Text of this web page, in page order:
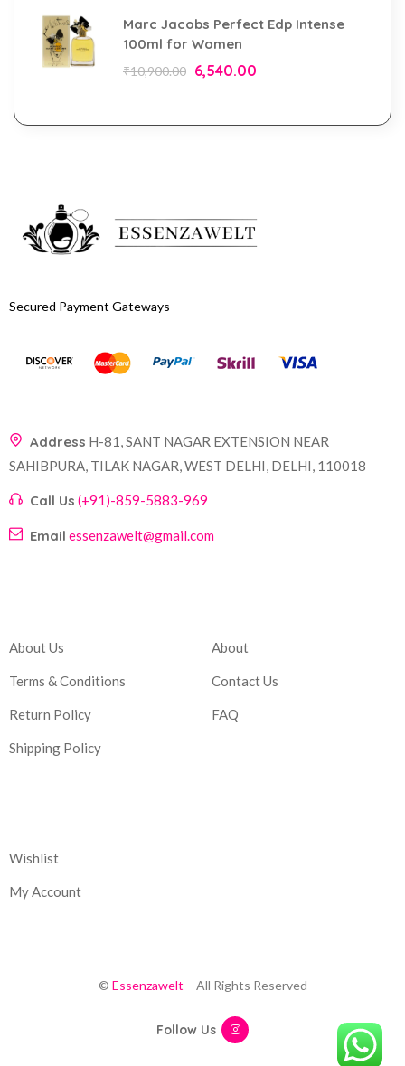
Marc Jacobs Perfect Edp Intense
100ml for Women
₹10,900.00 6,540.00
Secured Payment Gateways
Address H-81, SANT NAGAR EXTENSION NEAR
SAHIBPURA, TILAK NAGAR, WEST DELHI, DELHI, 110018
Call Us (+91)-859-5883-969
Email essenzawelt@gmail.com
About Us
Terms & Conditions
Return Policy
Shipping Policy
About
Contact Us
FAQ
Wishlist
My Account
© Essenzawelt – All Rights Reserved
Follow Us